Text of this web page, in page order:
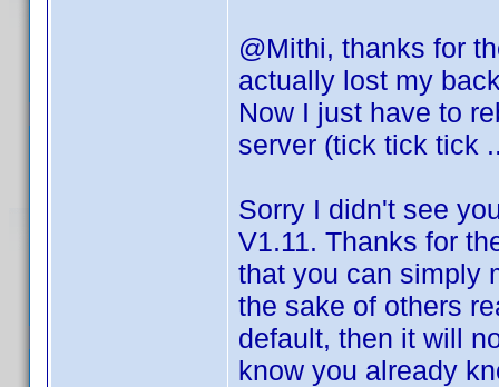
@Mithi, thanks for
actually lost my
Now I just have to
server (tick tick tick
Sorry I didn't see
V1.11. Thanks for
that you can simply
the sake of others
default, then it will
know you already